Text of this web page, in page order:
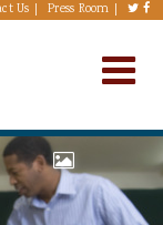
Us Press Room